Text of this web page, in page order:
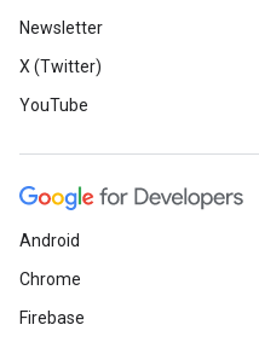
Newsletter
X (Twitter)
YouTube
Android
Chrome
Firebase